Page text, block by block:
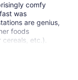
comfy
was
are genius,
foods
etc.).
stay again.